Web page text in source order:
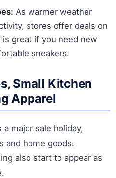
As warmer weather
stores offer deals on
great if you need new
sneakers.
Small Kitchen
Apparel
major sale holiday,
and home goods.
also start to appear as